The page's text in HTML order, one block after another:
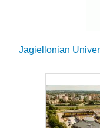
Jagiellonian